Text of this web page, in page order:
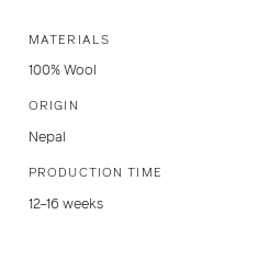
MATERIALS
100% Wool
ORIGIN
Nepal
PRODUCTION TIME
12–16 weeks